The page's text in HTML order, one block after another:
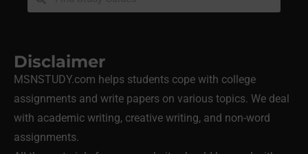
Disclaimer
MSNSTUDY.com helps students cope with college
assignments and write papers on various topics. We deal
with academic writing, creative writing, and non-word
assignments.